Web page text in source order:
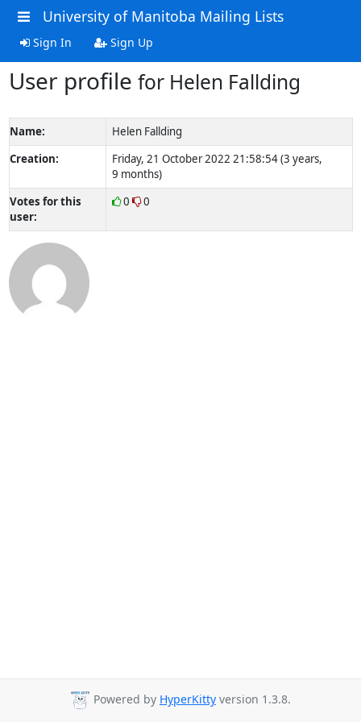
University of Manitoba Mailing Lists
Sign In Sign Up
User profile for Helen Fallding
Name:
Helen Fallding
Creation:
Friday, 21 October 2022 21:58:54 (3 years,
9 months)
Votes for this
user:
0 0
Powered by HyperKitty version 1.3.8.